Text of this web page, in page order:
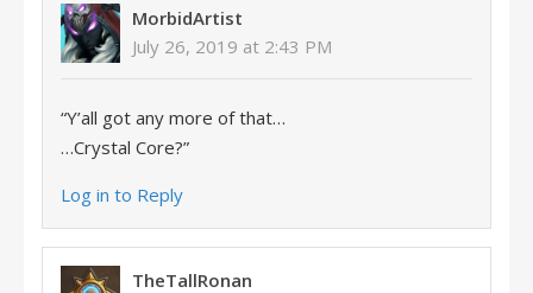
MorbidArtist
July 26, 2019 at 2:43 PM
“Y’all got any more of that…
…Crystal Core?”
Log in to Reply
TheTallRonan